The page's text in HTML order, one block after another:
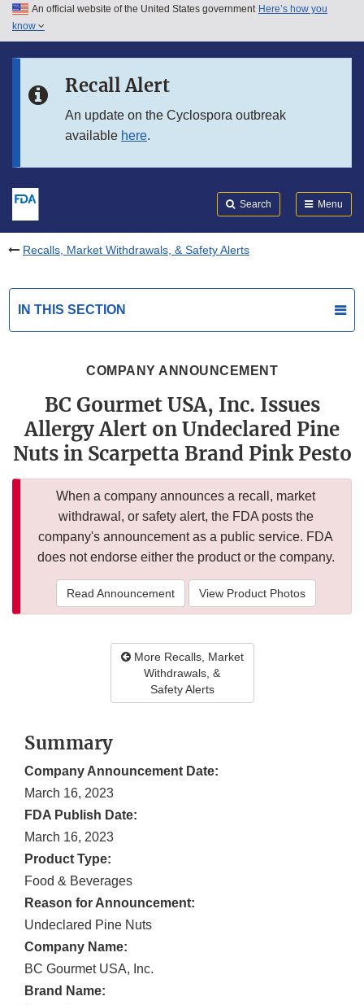
Skip to main content
Skip to in this section menu
An official website of the United States government Here’s how you
know
Recall Alert
An update on the Cyclospora outbreak
available here.
Search Menu
Recalls, Market Withdrawals, & Safety Alerts
IN THIS SECTION
COMPANY ANNOUNCEMENT
BC Gourmet USA, Inc. Issues
Allergy Alert on Undeclared Pine
Nuts in Scarpetta Brand Pink Pesto
When a company announces a recall, market
withdrawal, or safety alert, the FDA posts the
company's announcement as a public service. FDA
does not endorse either the product or the company.
Read Announcement View Product Photos
More Recalls, Market
Withdrawals, &
Safety Alerts
Summary
Company Announcement Date:
March 16, 2023
FDA Publish Date:
March 16, 2023
Product Type:
Food & Beverages
Reason for Announcement:
Undeclared Pine Nuts
Company Name:
BC Gourmet USA, Inc.
Brand Name: